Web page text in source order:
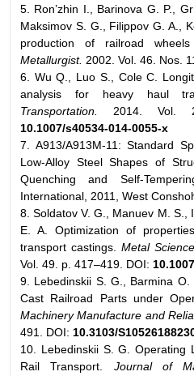
5. Ron’zhin I., Barinova G. P.,
Maksimov S. G., Filippov G. A.,
production of railroad
Metallurgist. 2002. Vol. 46. Nos.
6. Wu Q., Luo S., Cole C.
analysis for heavy haul
Transportation.
2014. Vol.
10.1007/s40534-014-0055-x
7. A913/A913M-11: Standard
Low-Alloy Steel Shapes of
Quenching and Self-
International, 2011, West
8. Soldatov V. G., Manuev M. S.,
E. A. Optimization of
transport castings. Metal
Vol. 49. p. 417–419. DOI:
9. Lebedinskii S. G., Barmina O.
Cast Railroad Parts under
Machinery Manufacture and
491. DOI: 10.3103/
10. Lebedinskii S. G.
Rail Transport. Journal of